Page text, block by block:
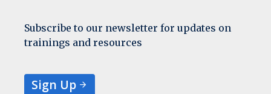
Subscribe to our newsletter for updates on
trainings and resources
Sign Up